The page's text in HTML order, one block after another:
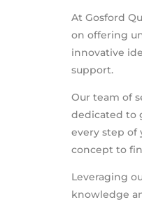
At Gosford
on offering
innovative
support.
Our team of
dedicated to
every step of
concept to
Leveraging
knowledge